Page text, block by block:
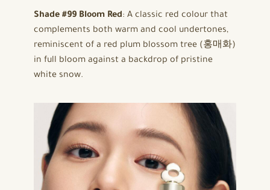
Shade #99 Bloom Red: A classic red colour that
complements both warm and cool undertones,
reminiscent of a red plum blossom tree (홍매화)
in full bloom against a backdrop of pristine
white snow.